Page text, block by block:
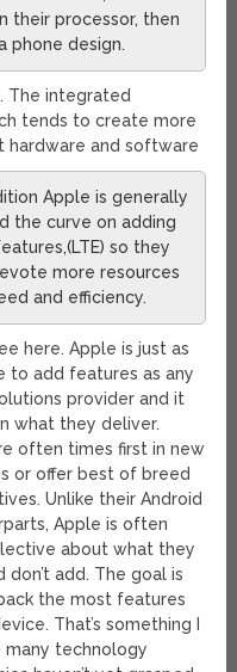
their processor, then
phone design.
The integrated
tends to create more
hardware and software
Apple is generally
the curve on adding
so they
more resources
and efficiency.
here. Apple is just as
to add features as any
provider and it
what they deliver.
often times first in new
or offer best of breed
Unlike their Android
Apple is often
about what they
don’t add. The goal is
the most features
That’s something I
many technology